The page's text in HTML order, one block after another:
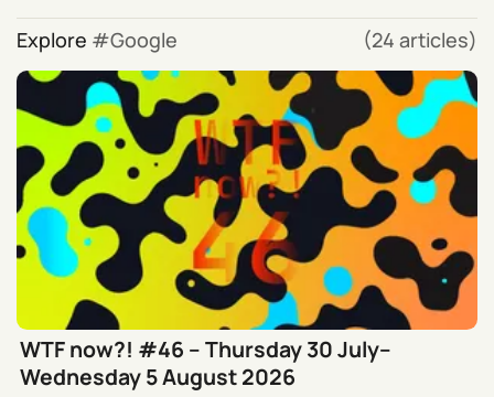
Explore Google (24 articles)
WTF now?! #46 – Thursday 30 July–
Wednesday 5 August 2026